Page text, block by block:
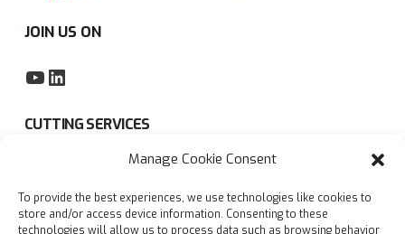
Manage Cookie Consent
To provide the best experiences, we use technologies like cookies to
store and/or access device information. Consenting to these
technologies will allow us to process data such as browsing behavior
JOIN US ON
YouTube
LinkedIn
CUTTING SERVICES
Subcontract sawing service
Privacy policy